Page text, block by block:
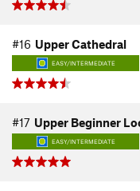
#16 Upper Cathedral
EASY/INTERMEDIATE
#17 Upper Beginner
EASY/INTERMEDIATE